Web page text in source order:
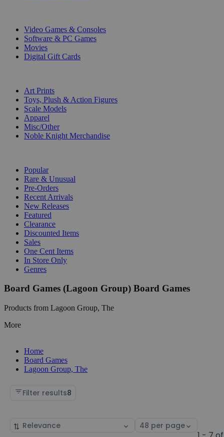
Video Games & Consoles
Software & PC Games
Movies
Digital Gift Cards
Art Prints
Toys, Plush & Action Figures
Scale Models
Apparel
Misc/Other
Noble Knight Merchandise
Popular
Rare & Unusual
Pre-Orders
Recent Arrivals
New Releases
Featured
Clearance
Discounted Items
Sales
One Cent Items
In Store Only
Genres
Board Games (Lagoon Group) Board Games
Products from Lagoon Group, The
More
Home
Board Games
Lagoon Group, The
Filter results8
Sort
Select